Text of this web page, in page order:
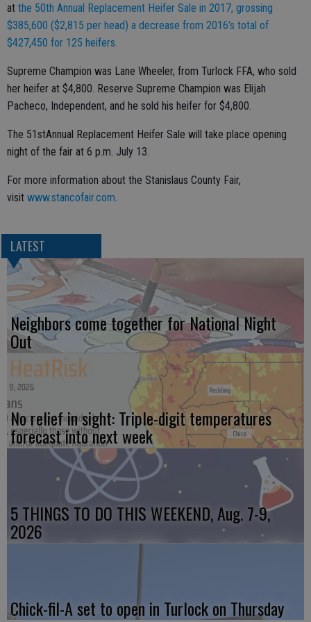
at the 50th Annual Replacement Heifer Sale in 2017, grossing
$385,600 ($2,815 per head) a decrease from 2016’s total of
$427,450 for 125 heifers.
Supreme Champion was Lane Wheeler, from Turlock FFA, who sold
her heifer at $4,800. Reserve Supreme Champion was Elijah
Pacheco, Independent, and he sold his heifer for $4,800.
The 51stAnnual Replacement Heifer Sale will take place opening
night of the fair at 6 p.m. July 13.
For more information about the Stanislaus County Fair,
visit www.stancofair.com.
LATEST
Neighbors come together for National Night
Out
No relief in sight: Triple-digit temperatures
forecast into next week
5 THINGS TO DO THIS WEEKEND, Aug. 7-9,
2026
Chick-fil-A set to open in Turlock on Thursday